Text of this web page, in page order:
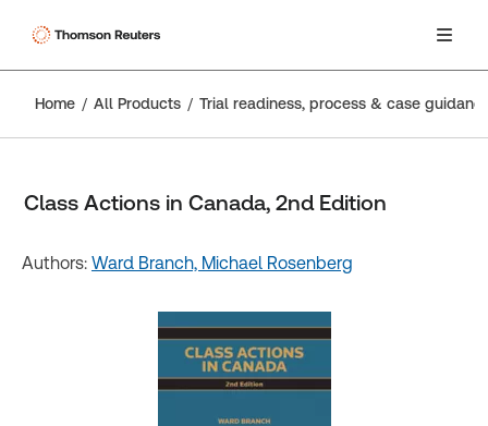
Home All Products Trial readiness, process & case
Class Actions in Canada, 2nd Edition
Authors: Ward Branch, Michael Rosenberg